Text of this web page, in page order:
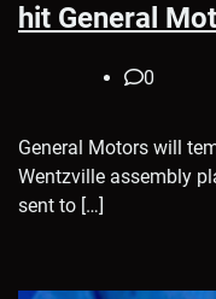
hit General
0
General Motors will
Wentzville assembly
sent to […]